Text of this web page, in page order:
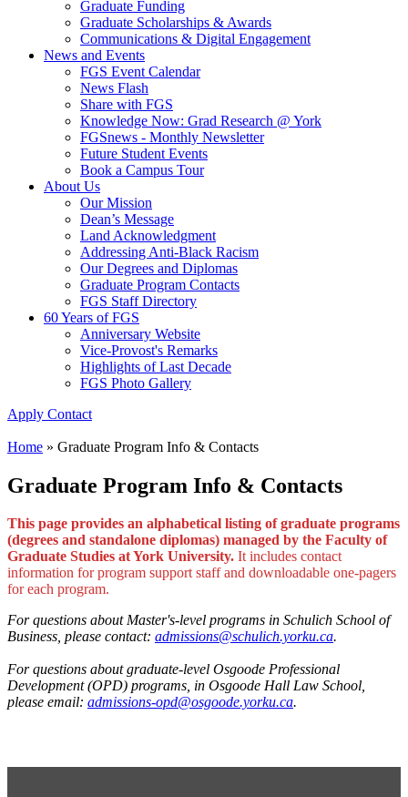
Graduate Funding
Graduate Scholarships & Awards
Communications & Digital Engagement
News and Events
FGS Event Calendar
News Flash
Share with FGS
Knowledge Now: Grad Research @ York
FGSnews - Monthly Newsletter
Future Student Events
Book a Campus Tour
About Us
Our Mission
Dean’s Message
Land Acknowledgment
Addressing Anti-Black Racism
Our Degrees and Diplomas
Graduate Program Contacts
FGS Staff Directory
60 Years of FGS
Anniversary Website
Vice-Provost's Remarks
Highlights of Last Decade
FGS Photo Gallery
Apply Contact
Home » Graduate Program Info & Contacts
Graduate Program Info & Contacts
This page provides an alphabetical listing of graduate programs
(degrees and standalone diplomas) managed by the Faculty of
Graduate Studies at York University. It includes contact
information for program support staff and downloadable one-pagers
for each program.
For questions about Master's-level programs in Schulich School of
Business, please contact: admissions@schulich.yorku.ca.
For questions about graduate-level Osgoode Professional
Development (OPD) programs, in Osgoode Hall Law School,
please email: admissions-opd@osgoode.yorku.ca.